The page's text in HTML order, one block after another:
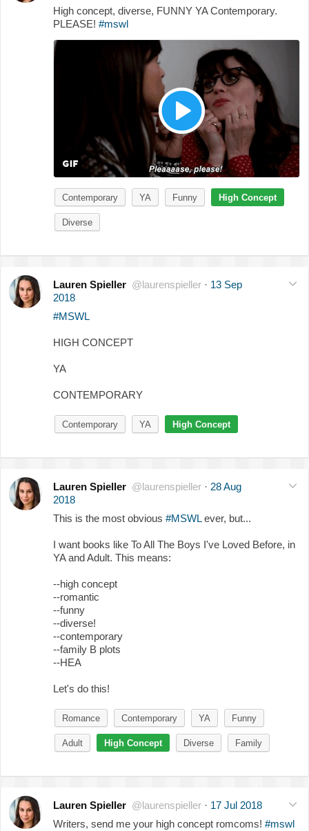
High concept, diverse, FUNNY YA Contemporary.
PLEASE! #mswl
Contemporary YA Funny High Concept
Diverse
Lauren Spieller @laurenspieller · 13 Sep
2018
#MSWL
HIGH CONCEPT
YA
CONTEMPORARY
Contemporary YA High Concept
Lauren Spieller @laurenspieller · 28 Aug
2018
This is the most obvious #MSWLever, but...
I want books like To All The Boys I've Loved Before, in
YA and Adult. This means:
--high concept
--romantic
--funny
--diverse!
--contemporary
--family B plots
--HEA
Let's do this!
Romance Contemporary YA Funny
Adult High Concept Diverse Family
Lauren Spieller @laurenspieller · 17 Jul 2018
Writers, send me your high concept romcoms! #mswl